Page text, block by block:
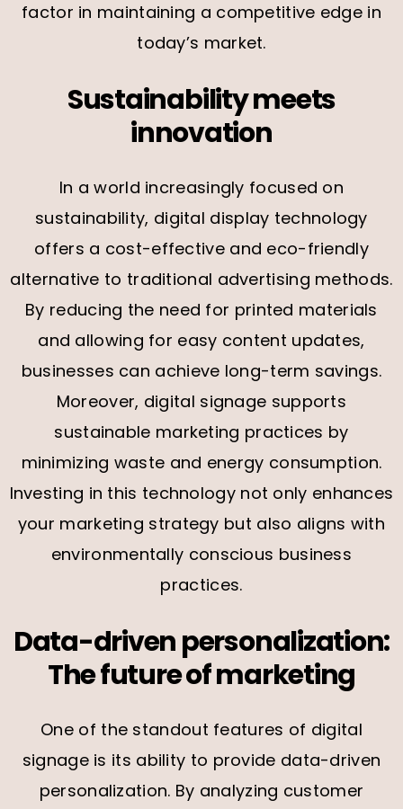
factor in maintaining a competitive edge in
today’s market.
Sustainability meets
innovation
In a world increasingly focused on
sustainability, digital display technology
offers a cost-effective and eco-friendly
alternative to traditional advertising methods.
By reducing the need for printed materials
and allowing for easy content updates,
businesses can achieve long-term savings.
Moreover, digital signage supports
sustainable marketing practices by
minimizing waste and energy consumption.
Investing in this technology not only enhances
your marketing strategy but also aligns with
environmentally conscious business
practices.
Data-driven personalization:
The future of marketing
One of the standout features of digital
signage is its ability to provide data-driven
personalization. By analyzing customer